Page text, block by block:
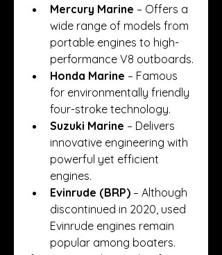
Mercury Marine – Offers a
wide range of models from
portable engines to high-
performance V8 outboards.
Honda Marine – Famous
for environmentally friendly
four-stroke technology.
Suzuki Marine – Delivers
innovative engineering with
powerful yet efficient
engines.
Evinrude (BRP) – Although
discontinued in 2020, used
Evinrude engines remain
popular among boaters.